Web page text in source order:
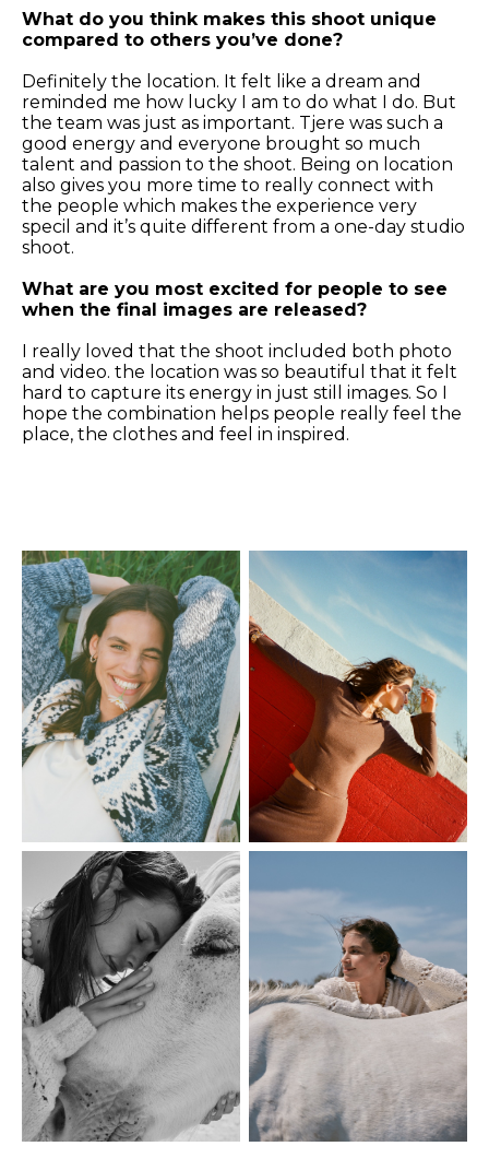
What do you think makes this shoot unique
compared to others you’ve done?
Definitely the location. It felt like a dream and
reminded me how lucky I am to do what I do. But
the team was just as important. Tjere was such a
good energy and everyone brought so much
talent and passion to the shoot. Being on location
also gives you more time to really connect with
the people which makes the experience very
specil and it’s quite different from a one-day studio
shoot.
What are you most excited for people to see
when the final images are released?
I really loved that the shoot included both photo
and video. the location was so beautiful that it felt
hard to capture its energy in just still images. So I
hope the combination helps people really feel the
place, the clothes and feel in inspired.